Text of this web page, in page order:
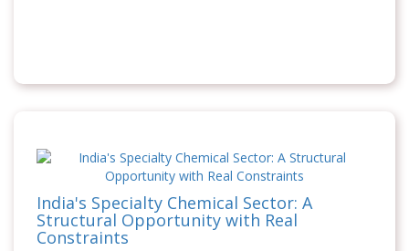
India's Specialty Chemical Sector: A
Structural Opportunity with Real
Constraints